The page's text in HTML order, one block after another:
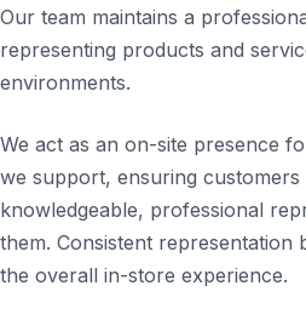
Our team maintains a
representing products and
environments.
We act as an on-site presence
we support, ensuring
knowledgeable, professional
them. Consistent representation
the overall in-store experience.